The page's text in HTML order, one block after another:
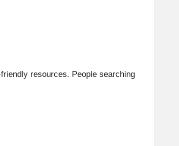
resources. People searching